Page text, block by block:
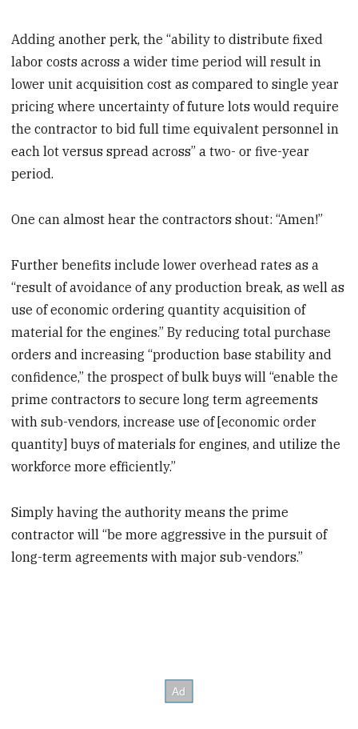
Adding another perk, the “ability to distribute fixed
labor costs across a wider time period will result in
lower unit acquisition cost as compared to single year
pricing where uncertainty of future lots would require
the contractor to bid full time equivalent personnel in
each lot versus spread across” a two- or five-year
period.
One can almost hear the contractors shout: “Amen!”
Further benefits include lower overhead rates as a
“result of avoidance of any production break, as well as
use of economic ordering quantity acquisition of
material for the engines.” By reducing total purchase
orders and increasing “production base stability and
confidence,” the prospect of bulk buys will “enable the
prime contractors to secure long term agreements
with sub-vendors, increase use of [economic order
quantity] buys of materials for engines, and utilize the
workforce more efficiently.”
Simply having the authority means the prime
contractor will “be more aggressive in the pursuit of
long-term agreements with major sub-vendors.”